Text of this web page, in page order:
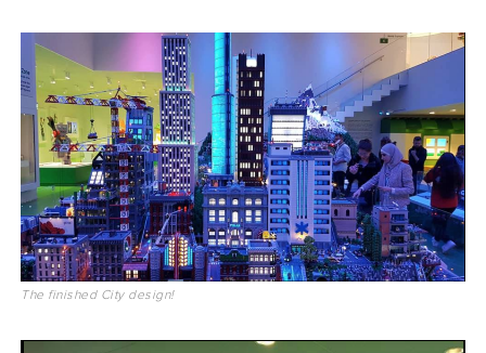
The finished City design!